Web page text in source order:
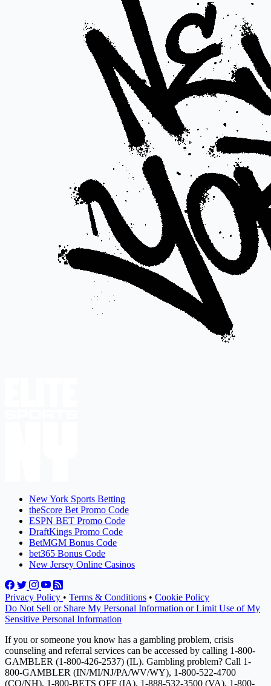
New York Sports Betting
theScore Bet Promo Code
ESPN BET Promo Code
DraftKings Promo Code
BetMGM Bonus Code
bet365 Bonus Code
New Jersey Online Casinos
Privacy Policy • Terms & Conditions • Cookie Policy
Do Not Sell or Share My Personal Information or Limit Use of My
Sensitive Personal Information
If you or someone you know has a gambling problem, crisis
counseling and referral services can be accessed by calling 1-800-
GAMBLER (1-800-426-2537) (IL). Gambling problem? Call 1-
800-GAMBLER (IN/MI/NJ/PA/WV/WY), 1-800-522-4700
(CO/NH), 1-800-BETS OFF (IA), 1-888-532-3500 (VA), 1-800-